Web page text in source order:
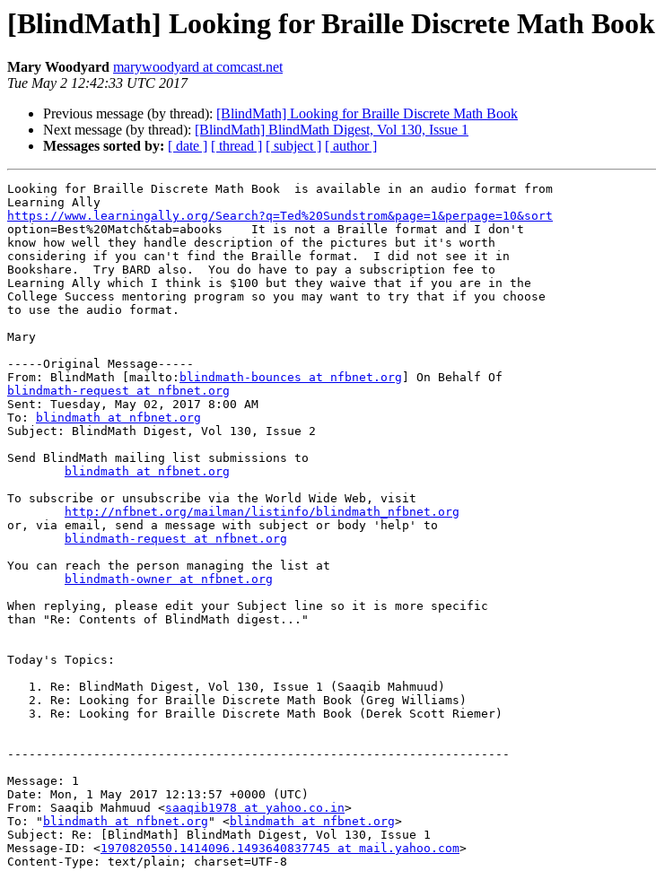
[BlindMath] Looking for Braille Discrete Math Book
Mary Woodyard marywoodyard at comcast.net
Tue May 2 12:42:33 UTC 2017
Previous message (by thread): [BlindMath] Looking for Braille Discrete Math Book
Next message (by thread): [BlindMath] BlindMath Digest, Vol 130, Issue 1
Messages sorted by: [ date ] [ thread ] [ subject ] [ author ]
Looking for Braille Discrete Math Book  is available in an audio format from
https://www.learningally.org/Search?q=Ted%20Sundstrom&page=1&perpage=10&sort
option=Best%20Match&tab=abooks    It is not a Braille format and I don't
know how well they handle description of the pictures but it's worth
considering if you can't find the Braille format.  I did not see it in
Bookshare.  Try BARD also.  You do have to pay a subscription fee to
Learning Ally which I think is $100 but they waive that if you are in the
College Success mentoring program so you may want to try that if you choose
to use the audio format.
Mary
-----Original Message-----
From: BlindMath [mailto: blindmath-bounces at nfbnet.org
blindmath-request at nfbnet.org
Sent: Tuesday, May 02, 2017 8:00 AM
To:
blindmath at nfbnet.org
Subject: BlindMath Digest, Vol 130, Issue 2
Send BlindMath mailing list submissions to
blindmath at nfbnet.org
To subscribe or unsubscribe via the World Wide Web, visit
http://nfbnet.org/mailman/listinfo/blindmath_nfbnet.org
or, via email, send a message with subject or body 'help' to
blindmath-request at nfbnet.org
You can reach the person managing the list at
blindmath-owner at nfbnet.org
When replying, please edit your Subject line so it is more specific
than "Re: Contents of BlindMath digest..."
Today's Topics:
----------------------------------------------------------------------
Message: 1
Date: Mon, 1 May 2017 12:13:57 +0000 (UTC)
From: Saaqib Mahmuud <saaqib1978 at yahoo.co.in>
To: " blindmath at nfbnet.org " <blindmath at nfbnet.org>
Subject: Re: [BlindMath] BlindMath Digest, Vol 130, Issue 1
Message-ID: <1970820550.1414096.1493640837745 at mail.yahoo.com>
Content-Type: text/plain; charset=UTF-8